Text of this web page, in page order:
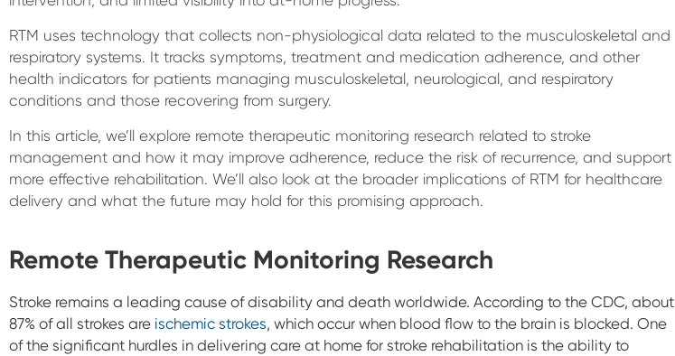
RTM uses technology that collects non-physiological data related to the musculoskeletal and
respiratory systems. It tracks symptoms, treatment and medication adherence, and other
health indicators for patients managing musculoskeletal, neurological, and respiratory
conditions and those recovering from surgery.
In this article, we’ll explore remote therapeutic monitoring research related to stroke
management and how it may improve adherence, reduce the risk of recurrence, and support
more effective rehabilitation. We’ll also look at the broader implications of RTM for healthcare
delivery and what the future may hold for this promising approach.
Remote Therapeutic Monitoring Research
Stroke remains a leading cause of disability and death worldwide. According to the CDC, about
87% of all strokes are ischemic strokes, which occur when blood flow to the brain is blocked. One
of the significant hurdles in delivering care at home for stroke rehabilitation is the ability to